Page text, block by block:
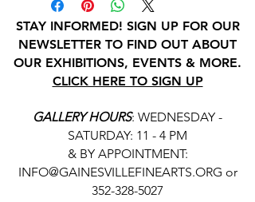
STAY INFORMED! SIGN UP FOR OUR
NEWSLETTER TO FIND OUT ABOUT
OUR EXHIBITIONS, EVENTS & MORE.
CLICK HERE TO SIGN UP
GALLERY HOURS: WEDNESDAY -
SATURDAY: 11 - 4 PM
& BY APPOINTMENT:
INFO@GAINESVILLEFINEARTS.ORG or
352-328-5027